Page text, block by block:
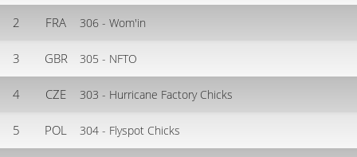
2 FRA 306 - Wom'in
3 GBR 305 - NFTO
4 CZE 303 - Hurricane Factory Chicks
5 POL 304 - Flyspot Chicks